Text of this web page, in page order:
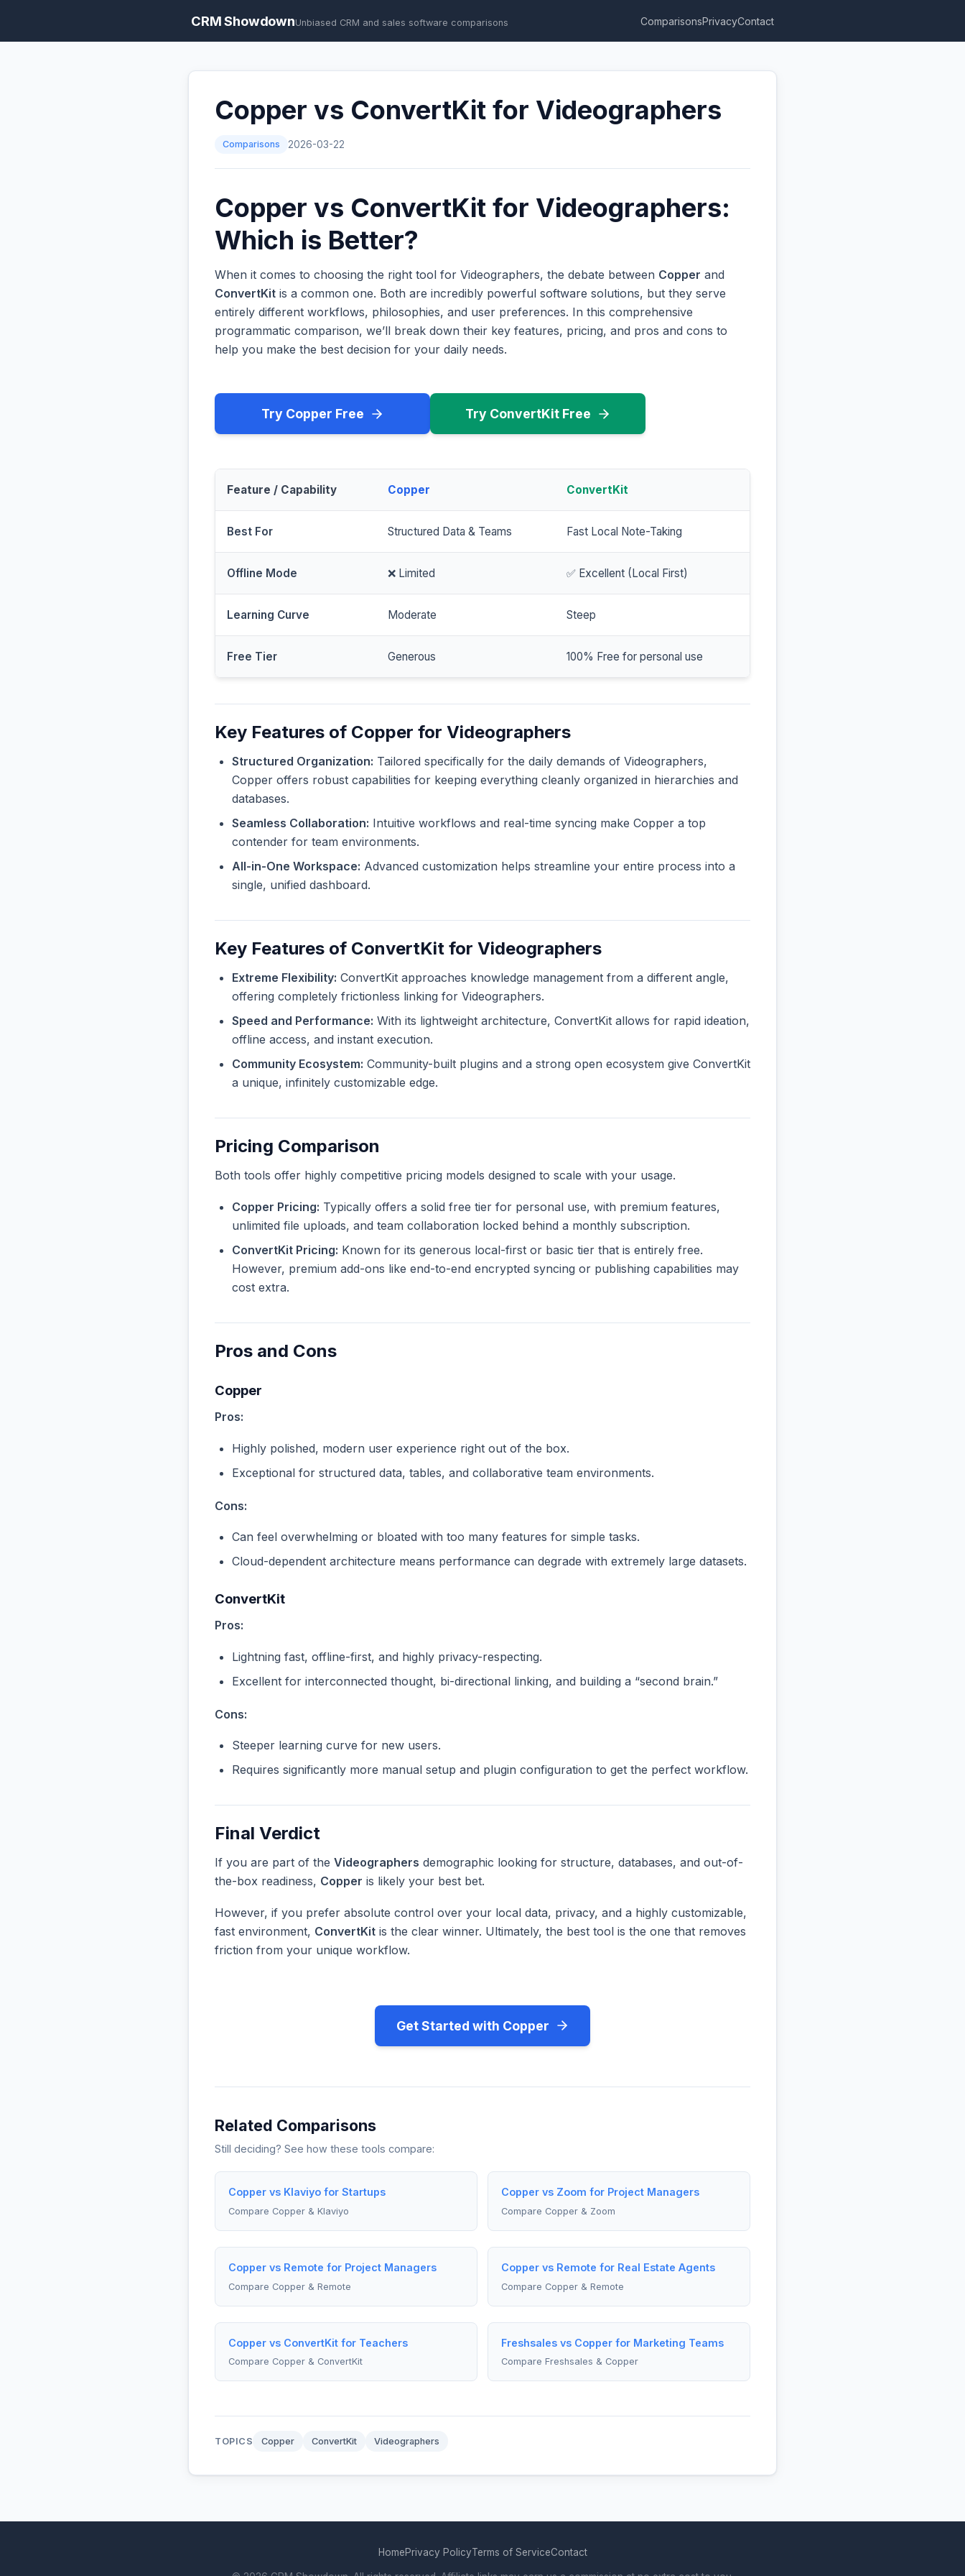
CRM ShowdownUnbiased CRM and sales software comparisons ComparisonsPrivacyContact
Copper vs ConvertKit for Videographers
Comparisons 2026-03-22
Copper vs ConvertKit for Videographers:
Which is Better?
When it comes to choosing the right tool for Videographers, the debate between Copper and
ConvertKit is a common one. Both are incredibly powerful software solutions, but they serve
entirely different workflows, philosophies, and user preferences. In this comprehensive
programmatic comparison, we’ll break down their key features, pricing, and pros and cons to
help you make the best decision for your daily needs.
Try Copper Free Try ConvertKit Free
Feature / Capability Copper ConvertKit
Best For Structured Data & Teams Fast Local Note-Taking
Offline Mode ❌ Limited ✅ Excellent (Local First)
Learning Curve Moderate Steep
Free Tier Generous 100% Free for personal use
Key Features of Copper for Videographers
Structured Organization: Tailored specifically for the daily demands of Videographers,
Copper offers robust capabilities for keeping everything cleanly organized in hierarchies and
databases.
Seamless Collaboration: Intuitive workflows and real-time syncing make Copper a top
contender for team environments.
All-in-One Workspace: Advanced customization helps streamline your entire process into a
single, unified dashboard.
Key Features of ConvertKit for Videographers
Extreme Flexibility: ConvertKit approaches knowledge management from a different angle,
offering completely frictionless linking for Videographers.
Speed and Performance: With its lightweight architecture, ConvertKit allows for rapid ideation,
offline access, and instant execution.
Community Ecosystem: Community-built plugins and a strong open ecosystem give ConvertKit
a unique, infinitely customizable edge.
Pricing Comparison
Both tools offer highly competitive pricing models designed to scale with your usage.
Copper Pricing: Typically offers a solid free tier for personal use, with premium features,
unlimited file uploads, and team collaboration locked behind a monthly subscription.
ConvertKit Pricing: Known for its generous local-first or basic tier that is entirely free.
However, premium add-ons like end-to-end encrypted syncing or publishing capabilities may
cost extra.
Pros and Cons
Copper
Pros:
Highly polished, modern user experience right out of the box.
Exceptional for structured data, tables, and collaborative team environments.
Cons:
Can feel overwhelming or bloated with too many features for simple tasks.
Cloud-dependent architecture means performance can degrade with extremely large datasets.
ConvertKit
Pros:
Lightning fast, offline-first, and highly privacy-respecting.
Excellent for interconnected thought, bi-directional linking, and building a “second brain.”
Cons:
Steeper learning curve for new users.
Requires significantly more manual setup and plugin configuration to get the perfect workflow.
Final Verdict
If you are part of the Videographers demographic looking for structure, databases, and out-of-
the-box readiness, Copper is likely your best bet.
However, if you prefer absolute control over your local data, privacy, and a highly customizable,
fast environment, ConvertKit is the clear winner. Ultimately, the best tool is the one that removes
friction from your unique workflow.
Get Started with Copper
Related Comparisons
Still deciding? See how these tools compare:
Copper vs Klaviyo for Startups
Compare Copper & Klaviyo
Copper vs Zoom for Project Managers
Compare Copper & Zoom
Copper vs Remote for Project Managers
Compare Copper & Remote
Copper vs Remote for Real Estate Agents
Compare Copper & Remote
Copper vs ConvertKit for Teachers
Compare Copper & ConvertKit
Freshsales vs Copper for Marketing Teams
Compare Freshsales & Copper
TOPICS Copper ConvertKit Videographers
HomePrivacy PolicyTerms of ServiceContact